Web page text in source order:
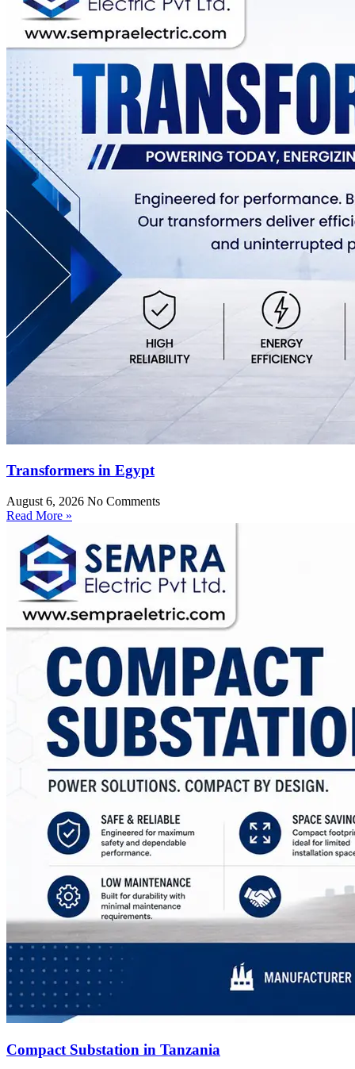
Transformers in Egypt
August 6, 2026 No Comments
Read More »
Compact Substation in Tanzania